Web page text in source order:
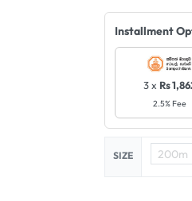
Installment
3 x Rs
2.5% Fee
SIZE 200m